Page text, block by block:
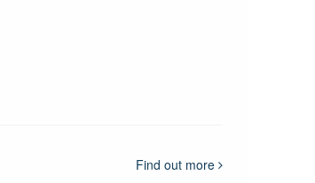
Find out more